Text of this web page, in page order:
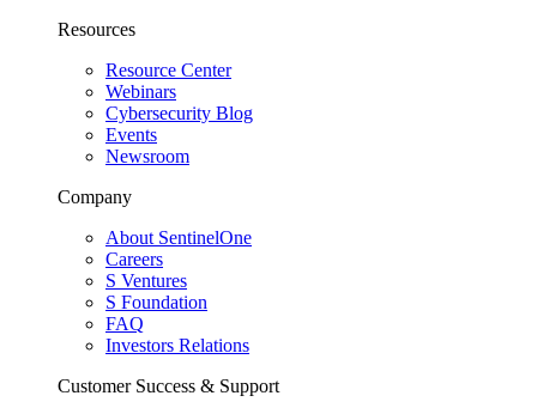
Resources
Resource Center
Webinars
Cybersecurity Blog
Events
Newsroom
Company
About SentinelOne
Careers
S Ventures
S Foundation
FAQ
Investors Relations
Customer Success & Support